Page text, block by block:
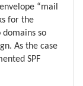
“mail
for the
so
As the case
SPF